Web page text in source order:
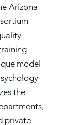
Arizona
model
the
private